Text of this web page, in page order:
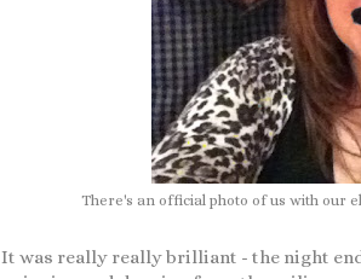
There's an official photo of us with our
It was really really brilliant - the night